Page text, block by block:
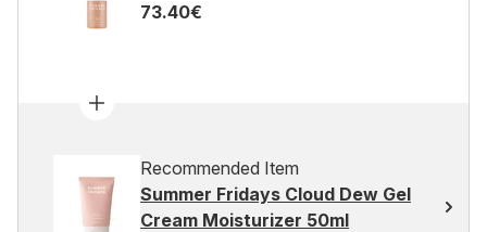
73.40€
Recommended Item
Summer Fridays Cloud Dew Gel
Cream Moisturizer 50ml